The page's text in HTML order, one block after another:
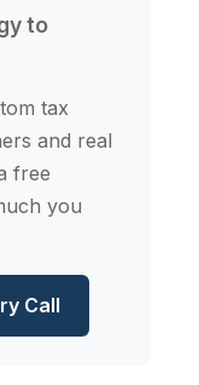
to
tax
and real
free
you
Call